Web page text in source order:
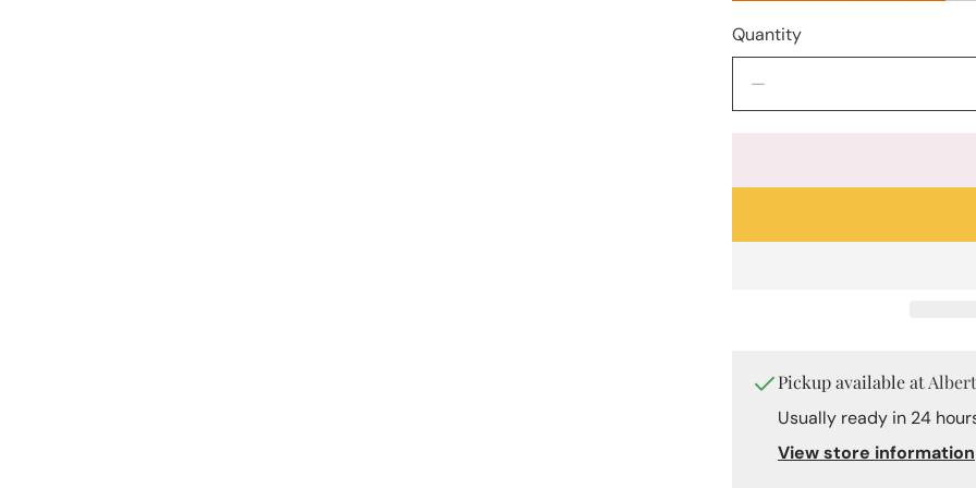
Quantity
quantity
Geometry&quot;
Mother-
of-
Pearl
Pickup available at
Usually ready in 24
View store information